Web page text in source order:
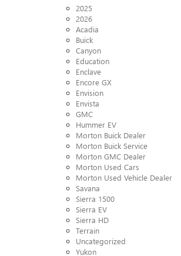
2025
2026
Acadia
Buick
Canyon
Education
Enclave
Encore GX
Envision
Envista
GMC
Hummer EV
Morton Buick Dealer
Morton Buick Service
Morton GMC Dealer
Morton Used Cars
Morton Used Vehicle Dealer
Savana
Sierra 1500
Sierra EV
Sierra HD
Terrain
Uncategorized
Yukon